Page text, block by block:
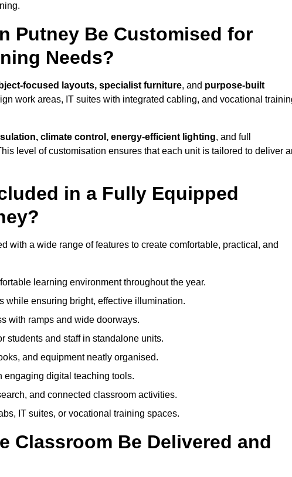
Putney Be Customised for
Needs?
focused layouts, specialist furniture, and purpose-built
work areas, IT suites with integrated cabling, and vocational
climate control, energy-efficient lighting, and full
level of customisation ensures that each unit is tailored to deliver
in a Fully Equipped
with a wide range of features to create comfortable, practical, and
learning environment throughout the year.
while ensuring bright, effective illumination.
with ramps and wide doorways.
students and staff in standalone units.
and equipment neatly organised.
engaging digital teaching tools.
and connected classroom activities.
IT suites, or vocational training spaces.
Classroom Be Delivered and